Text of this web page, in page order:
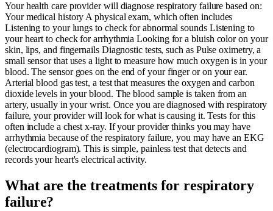
Your health care provider will diagnose respiratory failure based on:
Your medical history A physical exam, which often includes
Listening to your lungs to check for abnormal sounds Listening to
your heart to check for arrhythmia Looking for a bluish color on your
skin, lips, and fingernails Diagnostic tests, such as Pulse oximetry, a
small sensor that uses a light to measure how much oxygen is in your
blood. The sensor goes on the end of your finger or on your ear.
Arterial blood gas test, a test that measures the oxygen and carbon
dioxide levels in your blood. The blood sample is taken from an
artery, usually in your wrist. Once you are diagnosed with respiratory
failure, your provider will look for what is causing it. Tests for this
often include a chest x-ray. If your provider thinks you may have
arrhythmia because of the respiratory failure, you may have an EKG
(electrocardiogram). This is simple, painless test that detects and
records your heart's electrical activity.
What are the treatments for respiratory
failure?